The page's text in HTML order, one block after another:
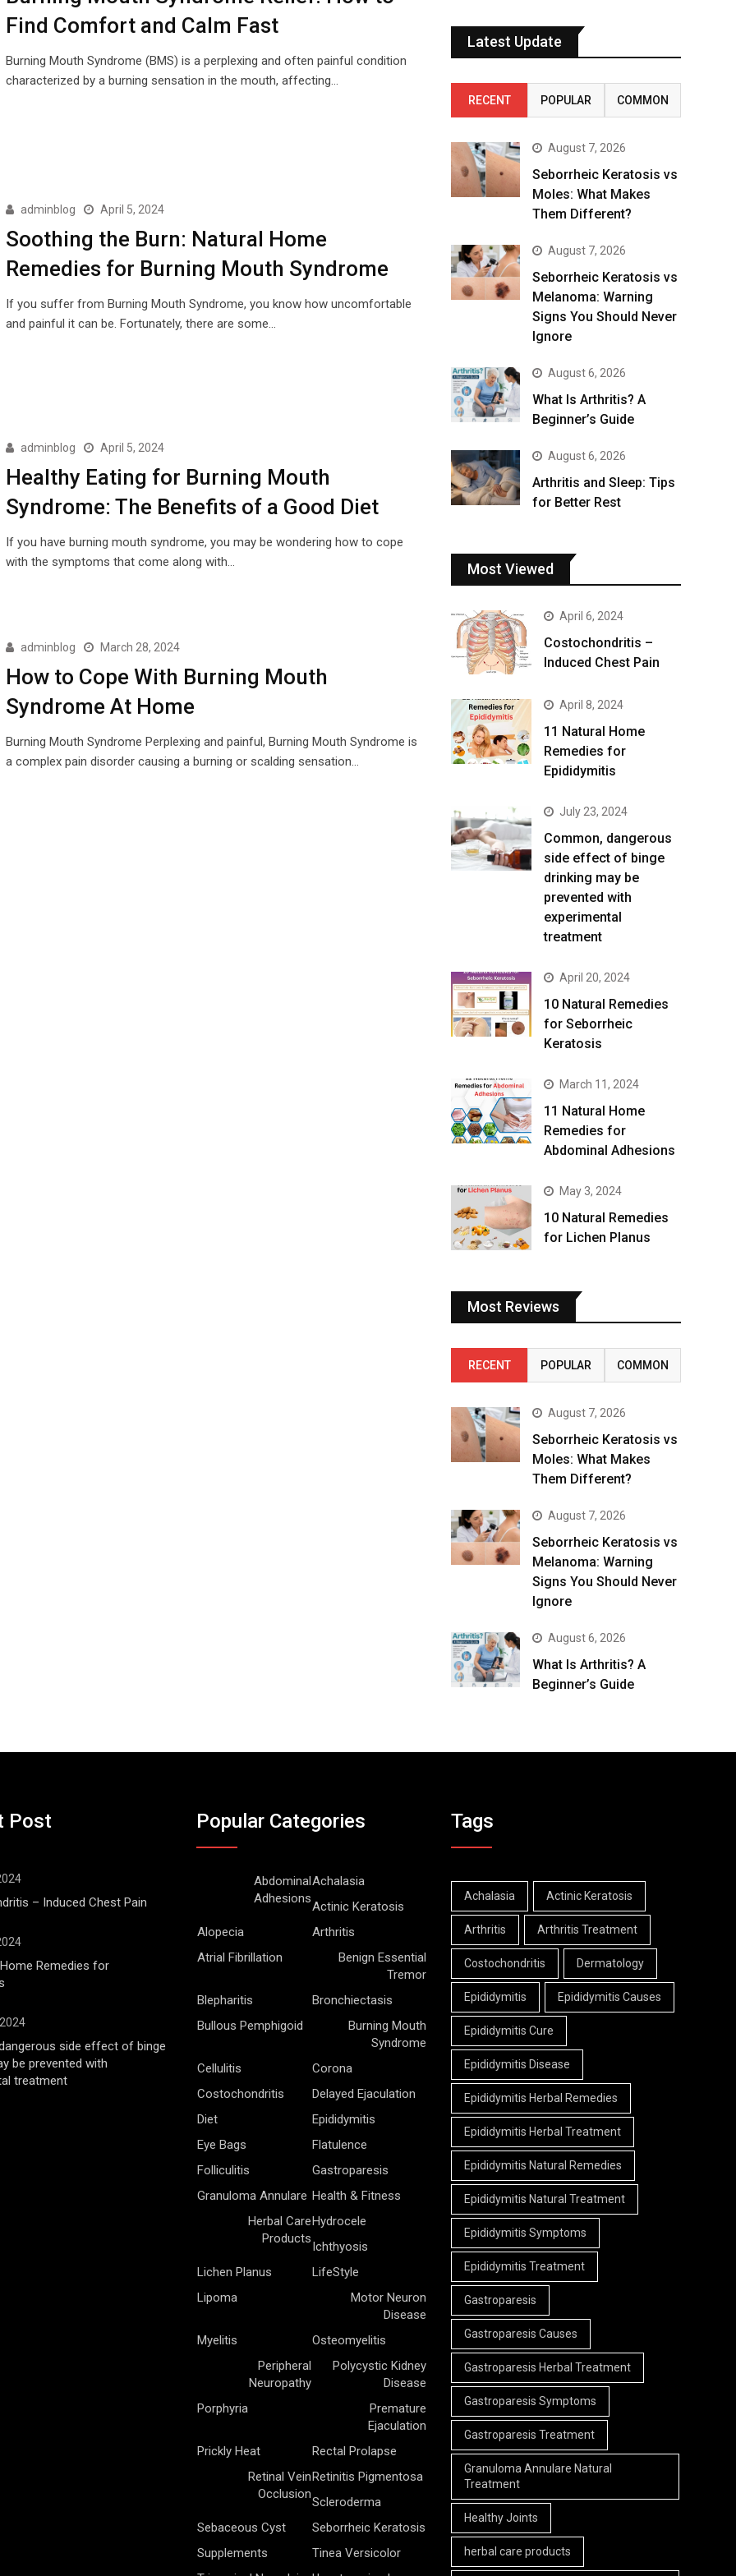
Find Comfort and Calm Fast
Burning Mouth Syndrome (BMS) is a perplexing and often painful condition
characterized by a burning sensation in the mouth, affecting…
adminblog April 5, 2024
Soothing the Burn: Natural Home
Remedies for Burning Mouth Syndrome
If you suffer from Burning Mouth Syndrome, you know how uncomfortable
and painful it can be. Fortunately, there are some…
adminblog April 5, 2024
Healthy Eating for Burning Mouth
Syndrome: The Benefits of a Good Diet
If you have burning mouth syndrome, you may be wondering how to cope
with the symptoms that come along with…
adminblog March 28, 2024
How to Cope With Burning Mouth
Syndrome At Home
Burning Mouth Syndrome Perplexing and painful, Burning Mouth Syndrome is
a complex pain disorder causing a burning or scalding sensation…
Latest Update
RECENT POPULAR COMMON
August 7, 2026
Seborrheic Keratosis vs
Moles: What Makes
Them Different?
August 7, 2026
Seborrheic Keratosis vs
Melanoma: Warning
Signs You Should Never
Ignore
August 6, 2026
What Is Arthritis? A
Beginner’s Guide
August 6, 2026
Arthritis and Sleep: Tips
for Better Rest
Most Viewed
April 6, 2024
Costochondritis –
Induced Chest Pain
April 8, 2024
11 Natural Home
Remedies for
Epididymitis
July 23, 2024
Common, dangerous
side effect of binge
drinking may be
prevented with
experimental
treatment
April 20, 2024
10 Natural Remedies
for Seborrheic
Keratosis
March 11, 2024
11 Natural Home
Remedies for
Abdominal Adhesions
May 3, 2024
10 Natural Remedies
for Lichen Planus
Most Reviews
RECENT POPULAR COMMON
August 7, 2026
Seborrheic Keratosis vs
Moles: What Makes
Them Different?
August 7, 2026
Seborrheic Keratosis vs
Melanoma: Warning
Signs You Should Never
Ignore
August 6, 2026
What Is Arthritis? A
Beginner’s Guide
Post
– Induced Chest Pain
Remedies for
side effect of binge
be prevented with
treatment
Popular Categories
Abdominal
Adhesions
Achalasia
Actinic Keratosis
Alopecia
Arthritis
Atrial Fibrillation
Benign Essential
Tremor
Blepharitis
Bronchiectasis
Bullous Pemphigoid
Burning Mouth
Syndrome
Cellulitis
Corona
Costochondritis
Delayed Ejaculation
Diet
Epididymitis
Eye Bags
Flatulence
Folliculitis
Gastroparesis
Granuloma Annulare Health & Fitness
Herbal Care
Products
Hydrocele
Ichthyosis
Lichen Planus
LifeStyle
Lipoma
Motor Neuron
Disease
Myelitis
Osteomyelitis
Peripheral
Neuropathy
Polycystic Kidney
Disease
Porphyria
Premature
Ejaculation
Prickly Heat
Rectal Prolapse
Retinal Vein
Occlusion
Retinitis Pigmentosa
Scleroderma
Sebaceous Cyst
Seborrheic Keratosis
Supplements
Tinea Versicolor
Tags
Achalasia Actinic Keratosis
Arthritis Arthritis Treatment
Costochondritis Dermatology
Epididymitis Epididymitis Causes
Epididymitis Cure
Epididymitis Disease
Epididymitis Herbal Remedies
Epididymitis Herbal Treatment
Epididymitis Natural Remedies
Epididymitis Natural Treatment
Epididymitis Symptoms
Epididymitis Treatment
Gastroparesis
Gastroparesis Causes
Gastroparesis Herbal Treatment
Gastroparesis Symptoms
Gastroparesis Treatment
Granuloma Annulare Natural
Treatment
Healthy Joints
herbal care products